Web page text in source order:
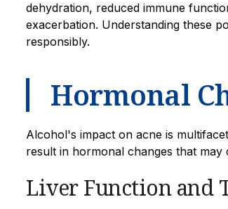
dehydration, reduced immune
exacerbation. Understanding these
responsibly.
Hormonal
Alcohol's impact on acne is
result in hormonal changes that
Liver Function and